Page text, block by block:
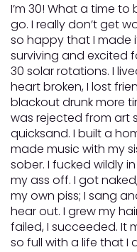
I’m 30! What a time to
go. I really don’t get
so happy that I made
surviving and excited
30 solar rotations. I
heart broken, I lost
blackout drunk more
was rejected from art
quicksand. I built a
made music with my
sober. I fucked wildly
my ass off. I got
my own piss; I sang
hear out. I grew my
failed, I succeeded. It
so full with a life that I